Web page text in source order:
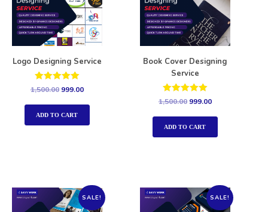
Logo Designing Service
Rated
out of 5
1,500.00 999.00
ADD TO CART
Book Cover Designing
Service
Rated
out of 5
1,500.00 999.00
ADD TO CART
SALE! SALE!